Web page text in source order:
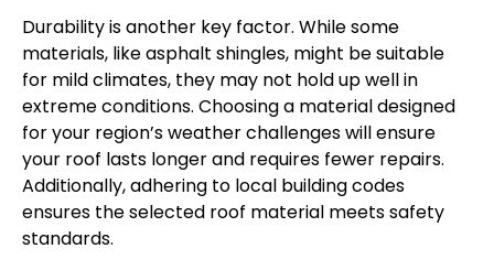
Durability is another key factor. While some
materials, like asphalt shingles, might be suitable
for mild climates, they may not hold up well in
extreme conditions. Choosing a material designed
for your region’s weather challenges will ensure
your roof lasts longer and requires fewer repairs.
Additionally, adhering to local building codes
ensures the selected roof material meets safety
standards.